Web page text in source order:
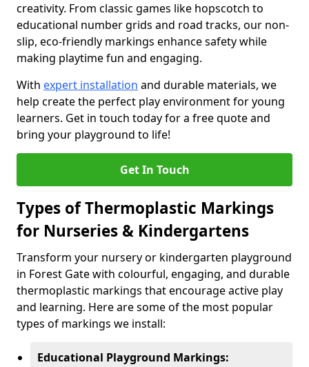
creativity. From classic games like hopscotch to
educational number grids and road tracks, our non-
slip, eco-friendly markings enhance safety while
making playtime fun and engaging.
With expert installation and durable materials, we
help create the perfect play environment for young
learners. Get in touch today for a free quote and
bring your playground to life!
Get In Touch
Types of Thermoplastic Markings
for Nurseries & Kindergartens
Transform your nursery or kindergarten playground
in Forest Gate with colourful, engaging, and durable
thermoplastic markings that encourage active play
and learning. Here are some of the most popular
types of markings we install:
Educational Playground Markings: